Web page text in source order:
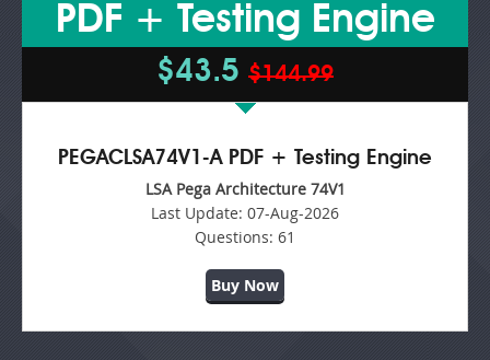
PDF + Testing Engine
$43.5 $144.99
PEGACLSA74V1-A PDF + Testing Engine
LSA Pega Architecture 74V1
Last Update: 07-Aug-2026
Questions: 61
Buy Now